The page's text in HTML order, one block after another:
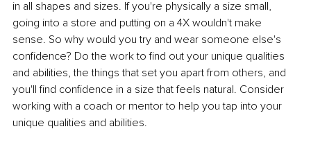
in all shapes and sizes. If you're physically a size small,
going into a store and putting on a 4X wouldn't make
sense. So why would you try and wear someone else's
confidence? Do the work to find out your unique qualities
and abilities, the things that set you apart from others, and
you'll find confidence in a size that feels natural. Consider
working with a coach or mentor to help you tap into your
unique qualities and abilities.